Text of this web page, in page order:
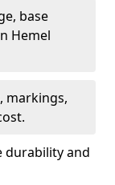
base
Hemel
markings,
durability and